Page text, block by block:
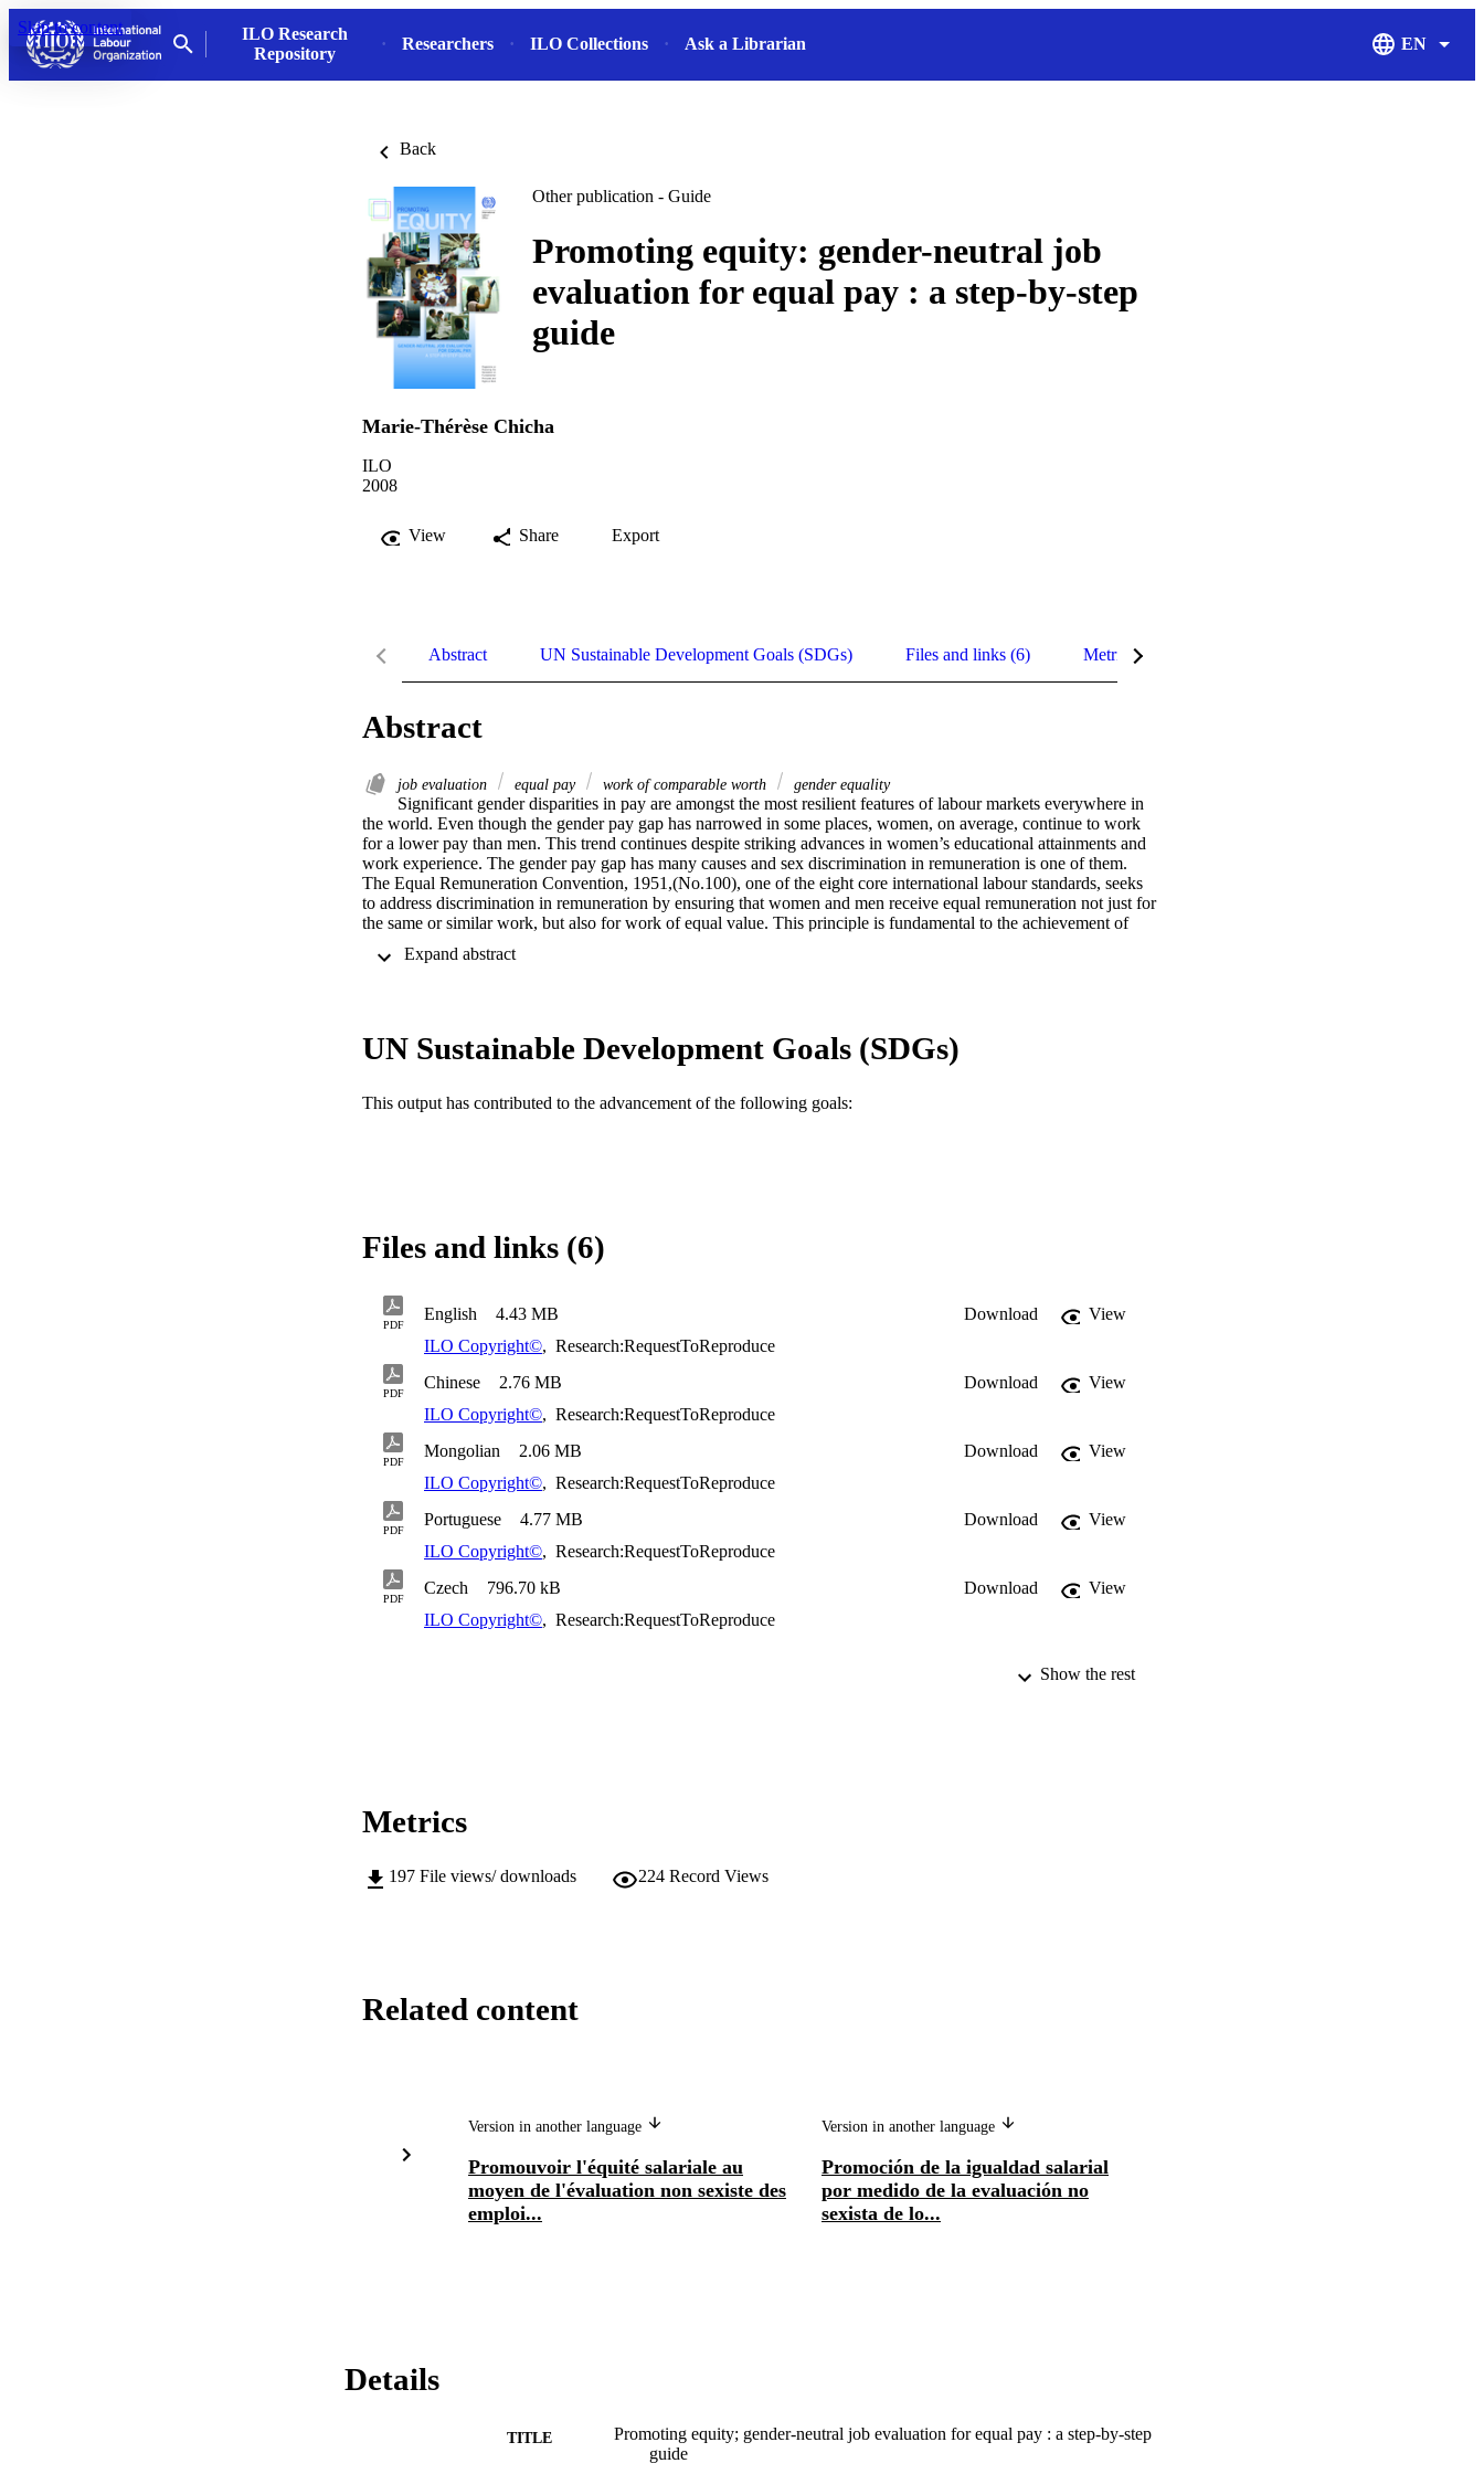
Skip to content
ILO Research
Repository
Researchers ILO Collections Ask a Librarian EN
Display
Back
Other publication - Guide
Promoting equity: gender-neutral job
evaluation for equal pay : a step-by-step
guide
Marie-Thérèse Chicha
ILO
2008
View Share Export
Abstract UN Sustainable Development Goals (SDGs) Files and links (6) Metrics
Abstract
job evaluation equal pay work of comparable worth gender equality
Significant gender disparities in pay are amongst the most resilient features of labour markets everywhere in
the world. Even though the gender pay gap has narrowed in some places, women, on average, continue to work
for a lower pay than men. This trend continues despite striking advances in women’s educational attainments and
work experience. The gender pay gap has many causes and sex discrimination in remuneration is one of them.
The Equal Remuneration Convention, 1951,(No.100), one of the eight core international labour standards, seeks
to address discrimination in remuneration by ensuring that women and men receive equal remuneration not just for
the same or similar work, but also for work of equal value. This principle is fundamental to the achievement of
corresponding requirements, of different jobs on the basis of common and objective criteria also contributes to
UN Sustainable Development Goals (SDGs)
This output has contributed to the advancement of the following goals:
Files and links (6)
PDF
English 4.43 MB Download
View
ILO Copyright©, Research:RequestToReproduce
PDF
Chinese 2.76 MB Download
View
ILO Copyright©, Research:RequestToReproduce
PDF
Mongolian 2.06 MB Download
View
ILO Copyright©, Research:RequestToReproduce
PDF
Portuguese 4.77 MB Download
View
ILO Copyright©, Research:RequestToReproduce
PDF
Czech 796.70 kB Download
View
ILO Copyright©, Research:RequestToReproduce
Show the rest
Metrics
197 File views/ downloads 224 Record Views
Related content
Version in another language
Promouvoir l'équité salariale au
moyen de l'évaluation non sexiste des
emploi...
Version in another language
Promoción de la igualdad salarial
por medido de la evaluación no
sexista de lo...
Details
TITLE
Promoting equity; gender-neutral job evaluation for equal pay : a step-by-step
guide